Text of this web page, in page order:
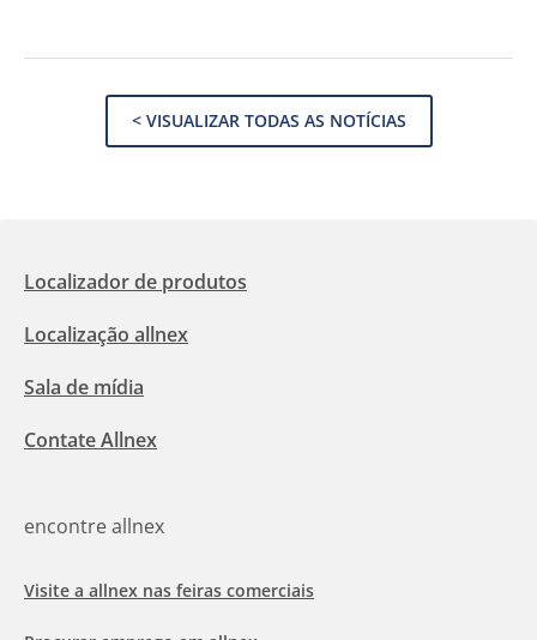
< VISUALIZAR TODAS AS NOTÍCIAS
Localizador de produtos
Localização allnex
Sala de mídia
Contate Allnex
encontre allnex
Visite a allnex nas feiras comerciais